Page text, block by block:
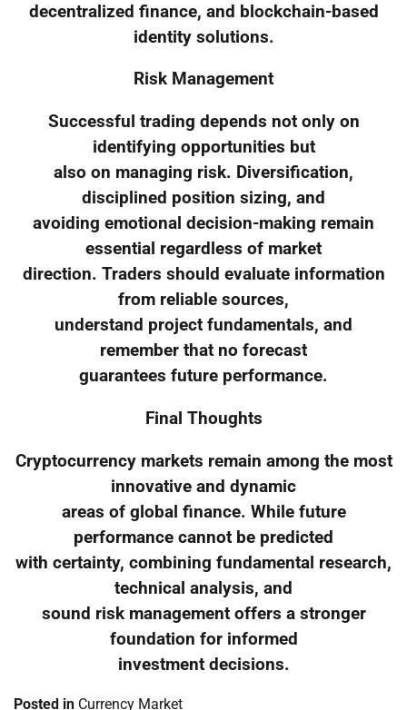
decentralized finance, and blockchain-based
identity solutions.
Risk Management
Successful trading depends not only on
identifying opportunities but
also on managing risk. Diversification,
disciplined position sizing, and
avoiding emotional decision-making remain
essential regardless of market
direction. Traders should evaluate information
from reliable sources,
understand project fundamentals, and
remember that no forecast
guarantees future performance.
Final Thoughts
Cryptocurrency markets remain among the most
innovative and dynamic
areas of global finance. While future
performance cannot be predicted
with certainty, combining fundamental research,
technical analysis, and
sound risk management offers a stronger
foundation for informed
investment decisions.
Posted in Currency Market